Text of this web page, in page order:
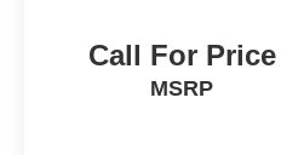
Call For Price
MSRP